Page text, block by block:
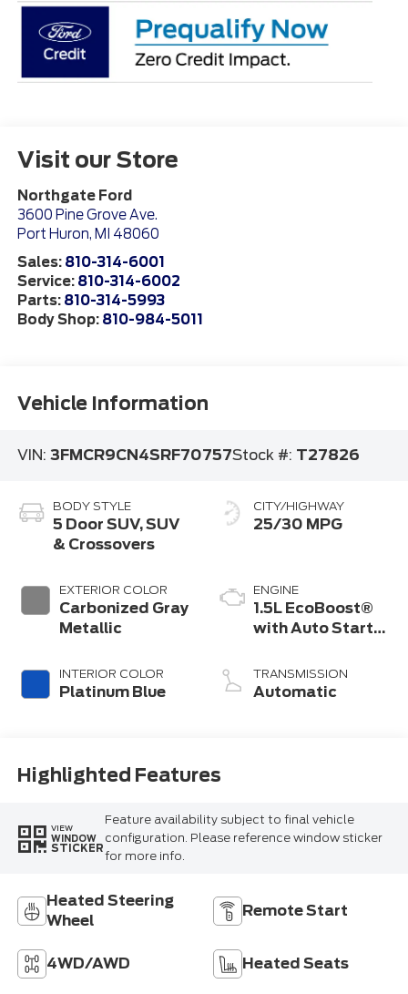
Visit our Store
Northgate Ford
3600 Pine Grove Ave.
Port Huron, MI 48060
Sales: 810-314-6001
Service: 810-314-6002
Parts: 810-314-5993
Body Shop: 810-984-5011
Vehicle Information
VIN: 3FMCR9CN4SRF70757Stock #: T27826
BODY STYLE
5 Door SUV, SUV
& Crossovers
EXTERIOR COLOR
Carbonized Gray
Metallic
INTERIOR COLOR
Platinum Blue
CITY/HIGHWAY
25/30 MPG
ENGINE
1.5L EcoBoost®
with Auto Start-
TRANSMISSION
Automatic
Highlighted Features
VIEW
WINDOW
STICKER
Feature availability subject to final vehicle
configuration. Please reference window sticker
for more info.
Heated Steering
Wheel
Remote Start
4WD/AWD Heated Seats